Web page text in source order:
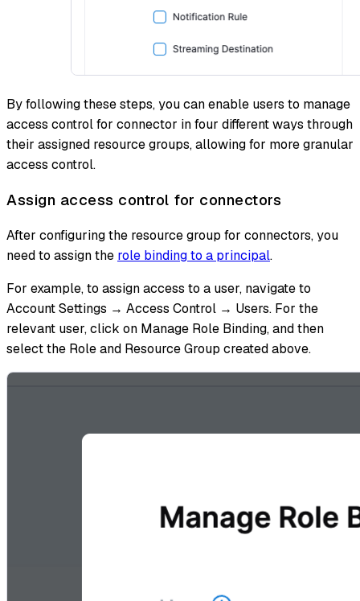
By following these steps, you can enable users to manage
access control for connector in four different ways through
their assigned resource groups, allowing for more granular
access control.
Assign access control for connectors
After configuring the resource group for connectors, you
need to assign the role binding to a principal.
For example, to assign access to a user, navigate to
Account Settings → Access Control → Users. For the
relevant user, click on Manage Role Binding, and then
select the Role and Resource Group created above.